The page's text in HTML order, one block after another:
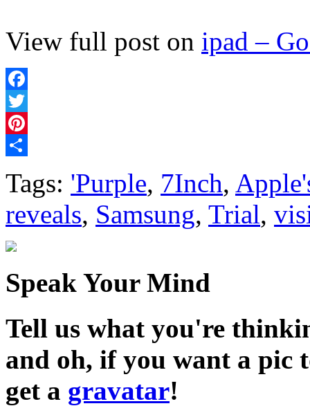
View full post on ipad –
Facebook
Twitter
Pinterest
Tags: 'Purple, 7Inch,
reveals, Samsung, Trial,
Speak Your Mind
Tell us what you're
and oh, if you want a pic
get a gravatar!